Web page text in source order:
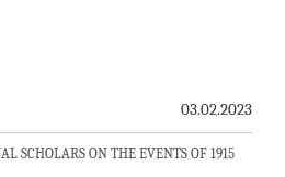
03.02.2023
SCHOLARS ON THE EVENTS OF 1915